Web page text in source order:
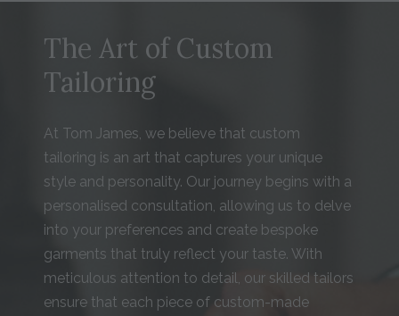
The Art of Custom
Tailoring
At Tom James, we believe that custom
tailoring is an art that captures your unique
style and personality. Our journey begins with a
personalised consultation, allowing us to delve
into your preferences and create bespoke
garments that truly reflect your taste. With
meticulous attention to detail, our skilled tailors
ensure that each piece of custom-made